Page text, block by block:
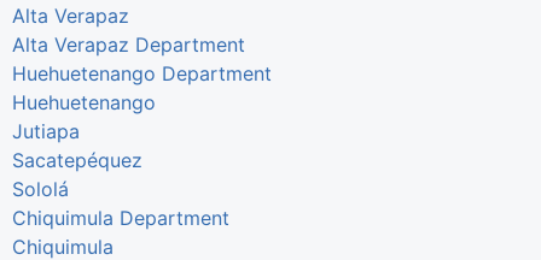
Alta Verapaz
Alta Verapaz Department
Huehuetenango Department
Huehuetenango
Jutiapa
Sacatepéquez
Sololá
Chiquimula Department
Chiquimula